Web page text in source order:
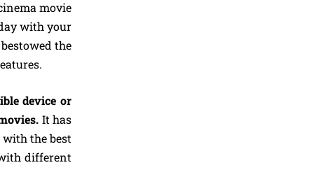
movie
with your
the
device or
It has
the best
different